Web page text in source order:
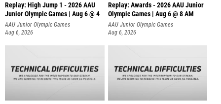
Replay: High Jump 1 - 2026 AAU
Junior Olympic Games | Aug 6 @ 4
AAU Junior Olympic Games
Aug 6, 2026
Replay: Awards - 2026 AAU Junior
Olympic Games | Aug 6 @ 8 AM
AAU Junior Olympic Games
Aug 6, 2026